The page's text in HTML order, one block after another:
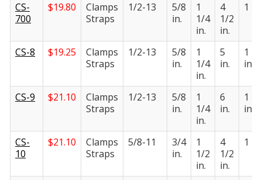
CS-
700
$19.80
Clamps
Straps
1/2-13
5/8
in.
1
1/4
in.
4
1/2
in.
1 in.
CS-8 $19.25
Clamps
Straps
1/2-13
5/8
in.
1
1/4
in.
5
in.
1
in.
CS-9 $21.10
Clamps
Straps
1/2-13
5/8
in.
1
1/4
in.
6
in.
1
in.
CS-
10
$21.10
Clamps
Straps
5/8-11
3/4
in.
1
1/2
in.
4
1/2
in.
1 in.